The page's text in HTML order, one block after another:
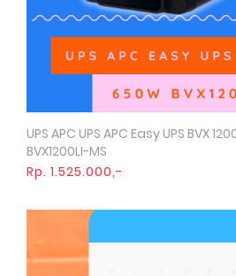
Quick View
UPS APC UPS APC Easy UPS BVX
BVX1200LI-MS
Rp. 1.525.000,-